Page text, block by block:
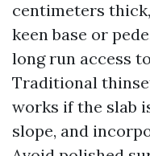
centimeters
keen base or
long run access
Traditional
works if the slab
slope, and